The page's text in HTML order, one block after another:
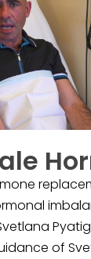
of